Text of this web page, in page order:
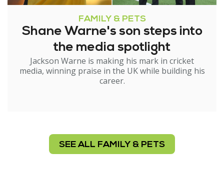
FAMILY & PETS
Shane Warne's son steps into
the media spotlight
Jackson Warne is making his mark in cricket
media, winning praise in the UK while building his
career.
SEE ALL FAMILY & PETS